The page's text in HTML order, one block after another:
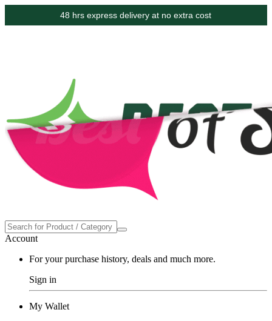
48 hrs express delivery at no extra cost
Account
For your purchase history, deals and much more.
Sign in
My Wallet